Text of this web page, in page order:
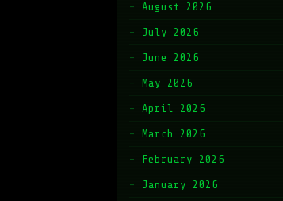
August 2026
July 2026
June 2026
May 2026
April 2026
March 2026
February 2026
January 2026